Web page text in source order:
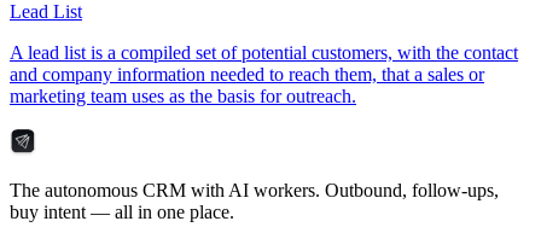
Lead List
A lead list is a compiled set of potential customers, with the contact
and company information needed to reach them, that a sales or
marketing team uses as the basis for outreach.
The autonomous CRM with AI workers. Outbound, follow-ups,
buy intent — all in one place.